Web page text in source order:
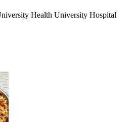
Health University Hospital